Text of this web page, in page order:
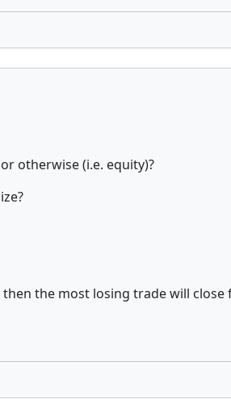
otherwise (i.e. equity)?
the most losing trade will close